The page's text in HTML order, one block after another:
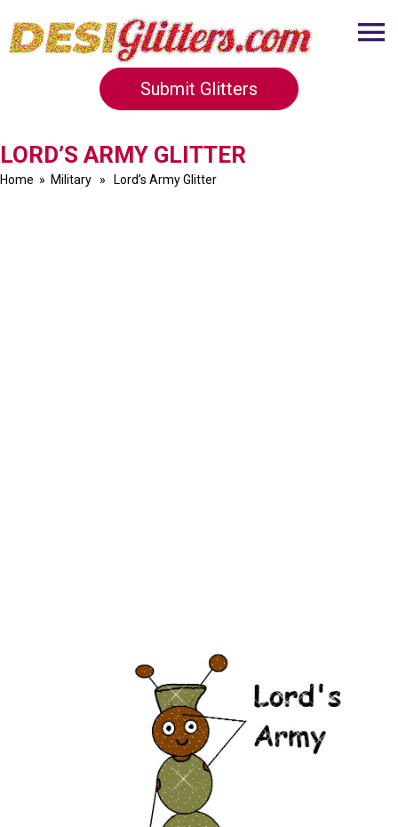
Submit Glitters
LORD’S ARMY GLITTER
Home » Military » Lord’s Army Glitter